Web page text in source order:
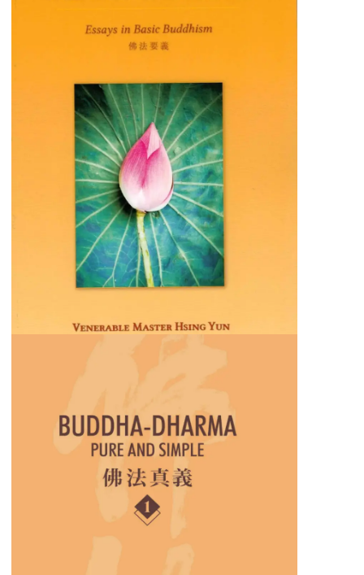
The Core Teachings
A concise guide to understanding the
fundamental principles of Humanistic
Buddhism, ideal for both beginners and